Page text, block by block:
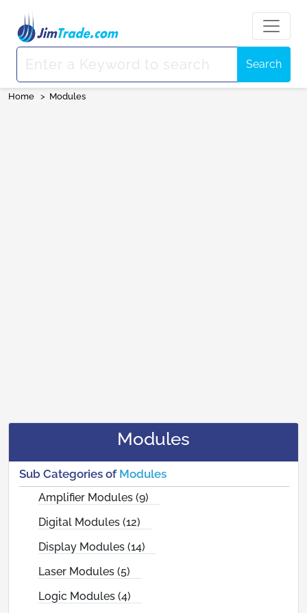
Search
Home > Modules
Modules
Sub Categories ofModules
Amplifier Modules (9)
Digital Modules (12)
Display Modules (14)
Laser Modules (5)
Logic Modules (4)